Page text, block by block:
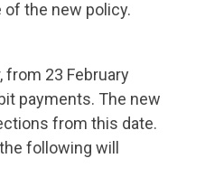
of the new policy.
from 23 February
payments. The new
from this date.
following will